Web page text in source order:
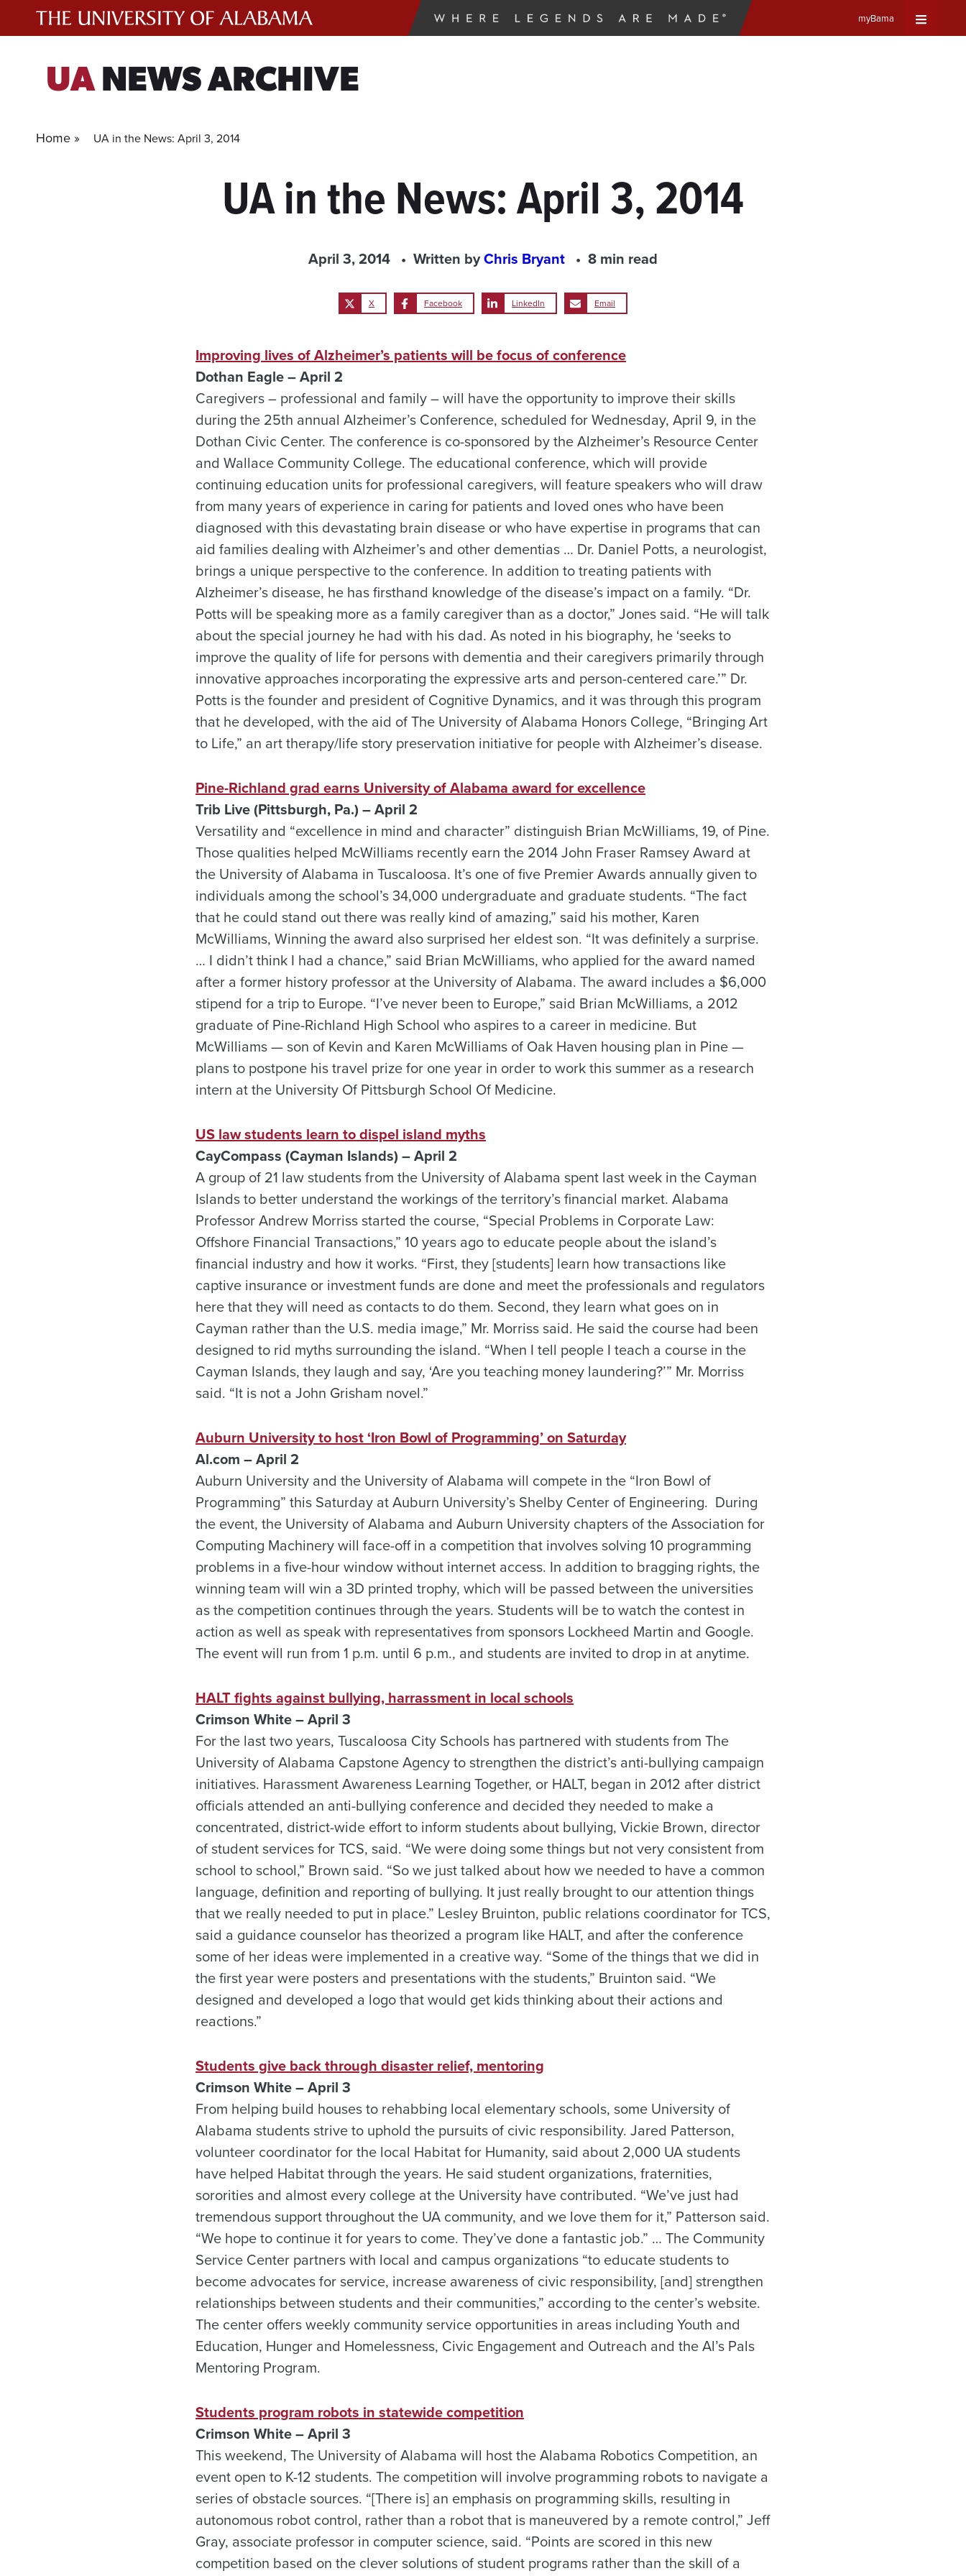
myBama
UANEWS ARCHIVE
Home » UA in the News: April 3, 2014
UA in the News: April 3, 2014
April 3, 2014 Written byChris Bryant 8 min read
X Facebook LinkedIn Email
Improving lives of Alzheimer’s patients will be focus of conference
Dothan Eagle – April 2
Caregivers – professional and family – will have the opportunity to improve their skills
during the 25th annual Alzheimer’s Conference, scheduled for Wednesday, April 9, in the
Dothan Civic Center. The conference is co-sponsored by the Alzheimer’s Resource Center
and Wallace Community College. The educational conference, which will provide
continuing education units for professional caregivers, will feature speakers who will draw
from many years of experience in caring for patients and loved ones who have been
diagnosed with this devastating brain disease or who have expertise in programs that can
aid families dealing with Alzheimer’s and other dementias … Dr. Daniel Potts, a neurologist,
brings a unique perspective to the conference. In addition to treating patients with
Alzheimer’s disease, he has firsthand knowledge of the disease’s impact on a family. “Dr.
Potts will be speaking more as a family caregiver than as a doctor,” Jones said. “He will talk
about the special journey he had with his dad. As noted in his biography, he ‘seeks to
improve the quality of life for persons with dementia and their caregivers primarily through
innovative approaches incorporating the expressive arts and person-centered care.’” Dr.
Potts is the founder and president of Cognitive Dynamics, and it was through this program
that he developed, with the aid of The University of Alabama Honors College, “Bringing Art
to Life,” an art therapy/life story preservation initiative for people with Alzheimer’s disease.
Pine-Richland grad earns University of Alabama award for excellence
Trib Live (Pittsburgh, Pa.) – April 2
Versatility and “excellence in mind and character” distinguish Brian McWilliams, 19, of Pine.
Those qualities helped McWilliams recently earn the 2014 John Fraser Ramsey Award at
the University of Alabama in Tuscaloosa. It’s one of five Premier Awards annually given to
individuals among the school’s 34,000 undergraduate and graduate students. “The fact
that he could stand out there was really kind of amazing,” said his mother, Karen
McWilliams, Winning the award also surprised her eldest son. “It was definitely a surprise.
… I didn’t think I had a chance,” said Brian McWilliams, who applied for the award named
after a former history professor at the University of Alabama. The award includes a $6,000
stipend for a trip to Europe. “I’ve never been to Europe,” said Brian McWilliams, a 2012
graduate of Pine-Richland High School who aspires to a career in medicine. But
McWilliams — son of Kevin and Karen McWilliams of Oak Haven housing plan in Pine —
plans to postpone his travel prize for one year in order to work this summer as a research
intern at the University Of Pittsburgh School Of Medicine.
US law students learn to dispel island myths
CayCompass (Cayman Islands) – April 2
A group of 21 law students from the University of Alabama spent last week in the Cayman
Islands to better understand the workings of the territory’s financial market. Alabama
Professor Andrew Morriss started the course, “Special Problems in Corporate Law:
Offshore Financial Transactions,” 10 years ago to educate people about the island’s
financial industry and how it works. “First, they [students] learn how transactions like
captive insurance or investment funds are done and meet the professionals and regulators
here that they will need as contacts to do them. Second, they learn what goes on in
Cayman rather than the U.S. media image,” Mr. Morriss said. He said the course had been
designed to rid myths surrounding the island. “When I tell people I teach a course in the
Cayman Islands, they laugh and say, ‘Are you teaching money laundering?’” Mr. Morriss
said. “It is not a John Grisham novel.”
Auburn University to host ‘Iron Bowl of Programming’ on Saturday
Al.com – April 2
Auburn University and the University of Alabama will compete in the “Iron Bowl of
Programming” this Saturday at Auburn University’s Shelby Center of Engineering. During
the event, the University of Alabama and Auburn University chapters of the Association for
Computing Machinery will face-off in a competition that involves solving 10 programming
problems in a five-hour window without internet access. In addition to bragging rights, the
winning team will win a 3D printed trophy, which will be passed between the universities
as the competition continues through the years. Students will be to watch the contest in
action as well as speak with representatives from sponsors Lockheed Martin and Google.
The event will run from 1 p.m. until 6 p.m., and students are invited to drop in at anytime.
HALT fights against bullying, harrassment in local schools
Crimson White – April 3
For the last two years, Tuscaloosa City Schools has partnered with students from The
University of Alabama Capstone Agency to strengthen the district’s anti-bullying campaign
initiatives. Harassment Awareness Learning Together, or HALT, began in 2012 after district
officials attended an anti-bullying conference and decided they needed to make a
concentrated, district-wide effort to inform students about bullying, Vickie Brown, director
of student services for TCS, said. “We were doing some things but not very consistent from
school to school,” Brown said. “So we just talked about how we needed to have a common
language, definition and reporting of bullying. It just really brought to our attention things
that we really needed to put in place.” Lesley Bruinton, public relations coordinator for TCS,
said a guidance counselor has theorized a program like HALT, and after the conference
some of her ideas were implemented in a creative way. “Some of the things that we did in
the first year were posters and presentations with the students,” Bruinton said. “We
designed and developed a logo that would get kids thinking about their actions and
reactions.”
Students give back through disaster relief, mentoring
Crimson White – April 3
From helping build houses to rehabbing local elementary schools, some University of
Alabama students strive to uphold the pursuits of civic responsibility. Jared Patterson,
volunteer coordinator for the local Habitat for Humanity, said about 2,000 UA students
have helped Habitat through the years. He said student organizations, fraternities,
sororities and almost every college at the University have contributed. “We’ve just had
tremendous support throughout the UA community, and we love them for it,” Patterson said.
“We hope to continue it for years to come. They’ve done a fantastic job.” … The Community
Service Center partners with local and campus organizations “to educate students to
become advocates for service, increase awareness of civic responsibility, [and] strengthen
relationships between students and their communities,” according to the center’s website.
The center offers weekly community service opportunities in areas including Youth and
Education, Hunger and Homelessness, Civic Engagement and Outreach and the Al’s Pals
Mentoring Program.
Students program robots in statewide competition
Crimson White – April 3
This weekend, The University of Alabama will host the Alabama Robotics Competition, an
event open to K-12 students. The competition will involve programming robots to navigate a
series of obstacle sources. “[There is] an emphasis on programming skills, resulting in
autonomous robot control, rather than a robot that is maneuvered by a remote control,” Jeff
Gray, associate professor in computer science, said. “Points are scored in this new
competition based on the clever solutions of student programs rather than the skill of a